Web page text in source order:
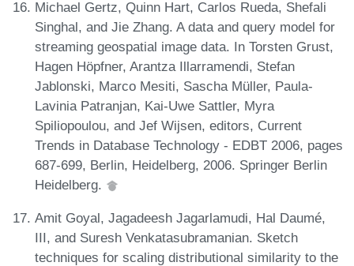
Michael Gertz, Quinn Hart, Carlos Rueda, Shefali
Singhal, and Jie Zhang. A data and query model for
streaming geospatial image data. In Torsten Grust,
Hagen Höpfner, Arantza Illarramendi, Stefan
Jablonski, Marco Mesiti, Sascha Müller, Paula-
Lavinia Patranjan, Kai-Uwe Sattler, Myra
Spiliopoulou, and Jef Wijsen, editors, Current
Trends in Database Technology - EDBT 2006, pages
687-699, Berlin, Heidelberg, 2006. Springer Berlin
Heidelberg.
Amit Goyal, Jagadeesh Jagarlamudi, Hal Daumé,
III, and Suresh Venkatasubramanian. Sketch
techniques for scaling distributional similarity to the